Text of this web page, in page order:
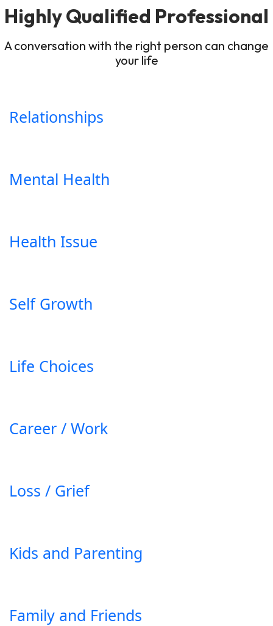
Highly Qualified Professional
A conversation with the right person can change
your life
Relationships
Mental Health
Health Issue
Self Growth
Life Choices
Career / Work
Loss / Grief
Kids and Parenting
Family and Friends